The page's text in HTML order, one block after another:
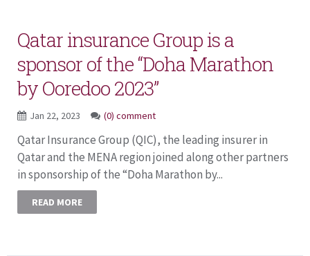
Qatar insurance Group is a
sponsor of the “Doha Marathon
by Ooredoo 2023”
Jan 22, 2023 (0) comment
Qatar Insurance Group (QIC), the leading insurer in
Qatar and the MENA region joined along other partners
in sponsorship of the “Doha Marathon by...
READ MORE